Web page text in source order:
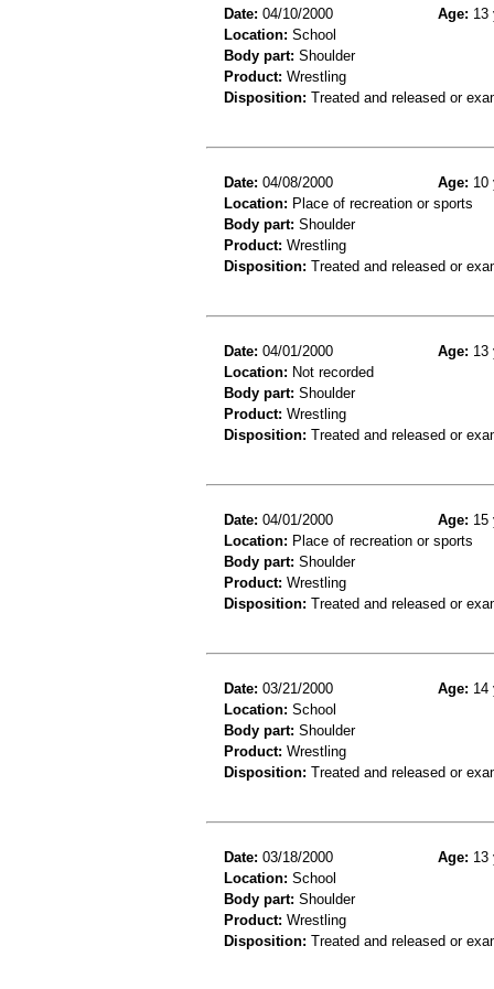
Date: 04/10/2000 Age: 13
Location: School
Body part: Shoulder
Product: Wrestling
Disposition: Treated and released or
Date: 04/08/2000 Age: 10
Location: Place of recreation or sports
Body part: Shoulder
Product: Wrestling
Disposition: Treated and released or
Date: 04/01/2000 Age: 13
Location: Not recorded
Body part: Shoulder
Product: Wrestling
Disposition: Treated and released or
Date: 04/01/2000 Age: 15
Location: Place of recreation or sports
Body part: Shoulder
Product: Wrestling
Disposition: Treated and released or
Date: 03/21/2000 Age: 14
Location: School
Body part: Shoulder
Product: Wrestling
Disposition: Treated and released or
Date: 03/18/2000 Age: 13
Location: School
Body part: Shoulder
Product: Wrestling
Disposition: Treated and released or